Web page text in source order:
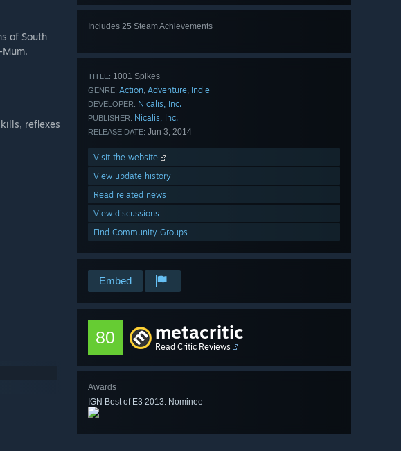
Includes 25 Steam Achievements
TITLE: 1001 Spikes
GENRE: Action, Adventure, Indie
DEVELOPER: Nicalis, Inc.
PUBLISHER: Nicalis, Inc.
RELEASE DATE: Jun 3, 2014
Visit the website
View update history
Read related news
View discussions
Find Community Groups
Embed
80 metacritic
Read Critic Reviews
Awards
IGN Best of E3 2013: Nominee
of South
reflexes